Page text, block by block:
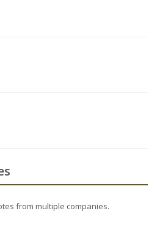
from multiple companies.